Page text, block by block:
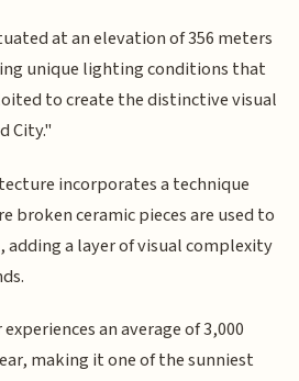
at an elevation of 356 meters
unique lighting conditions that
to create the distinctive visual
City."
incorporates a technique
broken ceramic pieces are used to
adding a layer of visual complexity
an average of 3,000
making it one of the sunniest